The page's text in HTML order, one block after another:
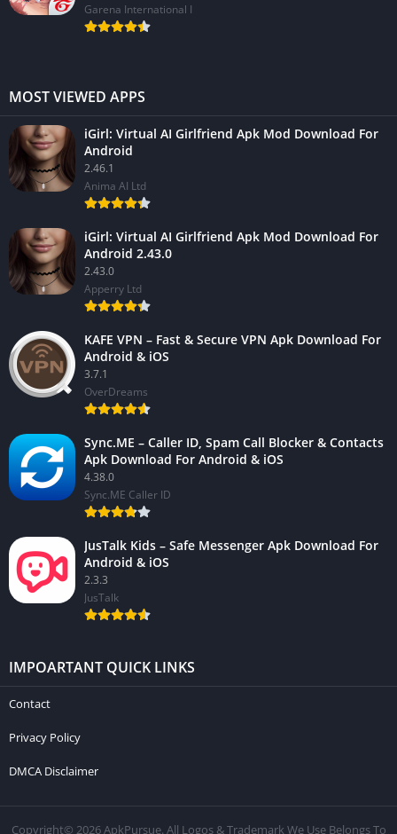
Garena International I
MOST VIEWED APPS
iGirl: Virtual AI Girlfriend Apk Mod Download For
Android
2.46.1
Anima AI Ltd
iGirl: Virtual AI Girlfriend Apk Mod Download For
Android 2.43.0
2.43.0
Apperry Ltd
KAFE VPN – Fast & Secure VPN Apk Download For
Android & iOS
3.7.1
OverDreams
Sync.ME – Caller ID, Spam Call Blocker & Contacts
Apk Download For Android & iOS
4.38.0
Sync.ME Caller ID
JusTalk Kids – Safe Messenger Apk Download For
Android & iOS
2.3.3
JusTalk
IMPOARTANT QUICK LINKS
Contact
Privacy Policy
DMCA Disclaimer
Copyright© 2026 ApkPursue. All Logos & Trademark We Use Belongs To